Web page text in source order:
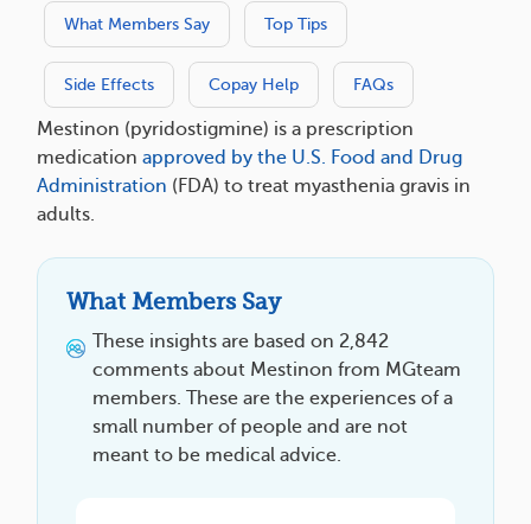
What Members Say Top Tips
Side Effects Copay Help FAQs
Mestinon (pyridostigmine) is a prescription
medication approved by the U.S. Food and Drug
Administration (FDA) to treat myasthenia gravis in
adults.
What Members Say
These insights are based on 2,842
comments about Mestinon from MGteam
members. These are the experiences of a
small number of people and are not
meant to be medical advice.